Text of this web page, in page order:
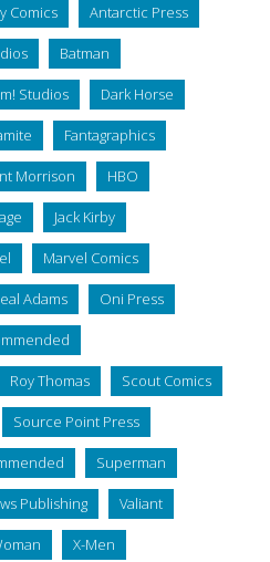
Comics Antarctic Press
Batman
Studios Dark Horse
Fantagraphics
Morrison HBO
Jack Kirby
Marvel Comics
Adams Oni Press
Roy Thomas Scout Comics
Source Point Press
Superman
Publishing Valiant
X-Men